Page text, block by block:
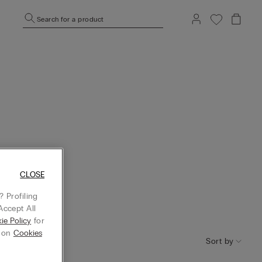
Search for a product
Sort by
Profiling
All
Policy for
Cookies
CLOSE